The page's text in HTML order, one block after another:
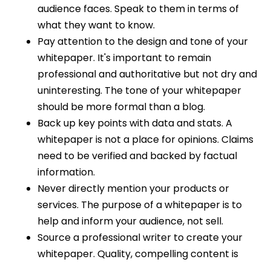
audience faces. Speak to them in terms of
what they want to know.
Pay attention to the design and tone of your
whitepaper. It's important to remain
professional and authoritative but not dry and
uninteresting. The tone of your whitepaper
should be more formal than a blog.
Back up key points with data and stats. A
whitepaper is not a place for opinions. Claims
need to be verified and backed by factual
information.
Never directly mention your products or
services. The purpose of a whitepaper is to
help and inform your audience, not sell.
Source a professional writer to create your
whitepaper. Quality, compelling content is